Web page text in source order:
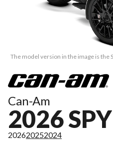
The model version in the image is the
Can-Am
2026
202620252024